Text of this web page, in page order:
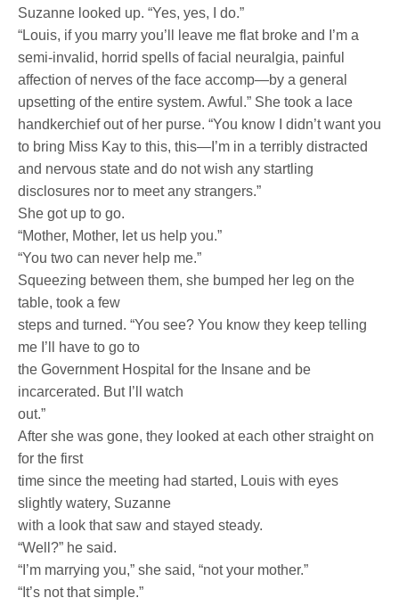
Suzanne looked up. “Yes, yes, I do.”
“Louis, if you marry you’ll leave me flat broke and I’m a
semi-invalid, horrid spells of facial neuralgia, painful
affection of nerves of the face accomp—by a general
upsetting of the entire system. Awful.” She took a lace
handkerchief out of her purse. “You know I didn’t want you
to bring Miss Kay to this, this—I’m in a terribly distracted
and nervous state and do not wish any startling
disclosures nor to meet any strangers.”
She got up to go.
“Mother, Mother, let us help you.”
“You two can never help me.”
Squeezing between them, she bumped her leg on the
table, took a few
steps and turned. “You see? You know they keep telling
me I’ll have to go to
the Government Hospital for the Insane and be
incarcerated. But I’ll watch
out.”
After she was gone, they looked at each other straight on
for the first
time since the meeting had started, Louis with eyes
slightly watery, Suzanne
with a look that saw and stayed steady.
“Well?” he said.
“I’m marrying you,” she said, “not your mother.”
“It’s not that simple.”